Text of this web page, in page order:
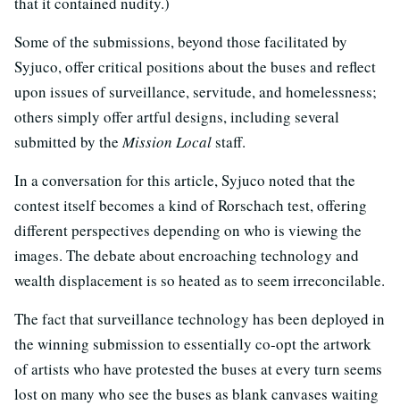
Some of the submissions, beyond those facilitated by
Syjuco, offer critical positions about the buses and reflect
upon issues of surveillance, servitude, and homelessness;
others simply offer artful designs, including several
submitted by theMission Localstaff.
In a conversation for this article, Syjuco noted that the
contest itself becomes a kind of Rorschach test, offering
different perspectives depending on who is viewing the
images. The debate about encroaching technology and
wealth displacement is so heated as to seem irreconcilable.
The fact that surveillance technology has been deployed in
the winning submission to essentially co-opt the artwork
of artists who have protested the buses at every turn seems
lost on many who see the buses as blank canvases waiting